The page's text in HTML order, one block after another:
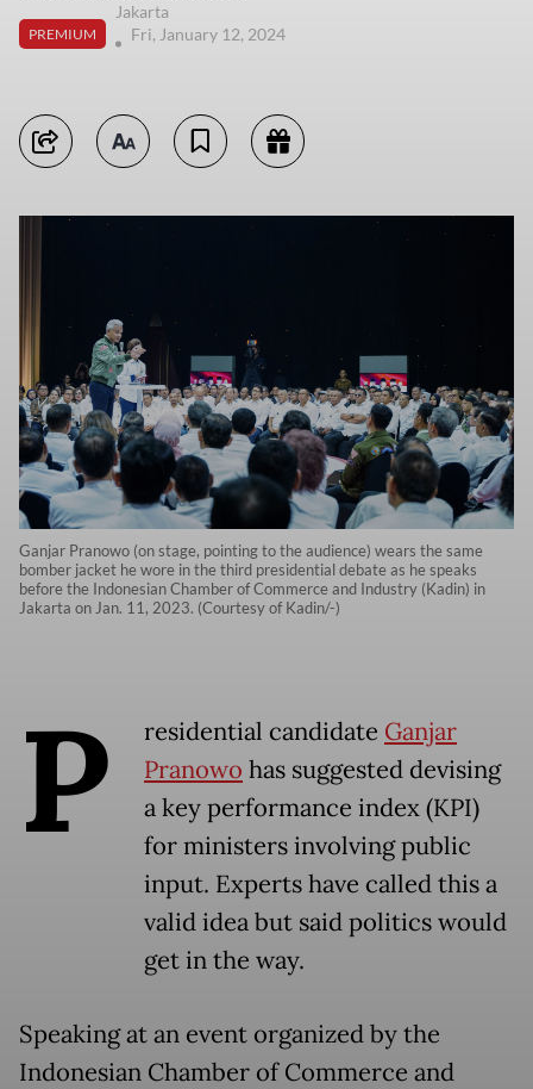
PREMIUM
Jakarta
Fri, January 12, 2024
Ganjar Pranowo (on stage, pointing to the audience) wears the same
bomber jacket he wore in the third presidential debate as he speaks
before the Indonesian Chamber of Commerce and Industry (Kadin) in
Jakarta on Jan. 11, 2023. (Courtesy of Kadin/-)
P residential candidate Ganjar
Pranowo has suggested devising
a key performance index (KPI)
for ministers involving public
input. Experts have called this a
valid idea but said politics would
get in the way.
Speaking at an event organized by the
Indonesian Chamber of Commerce and